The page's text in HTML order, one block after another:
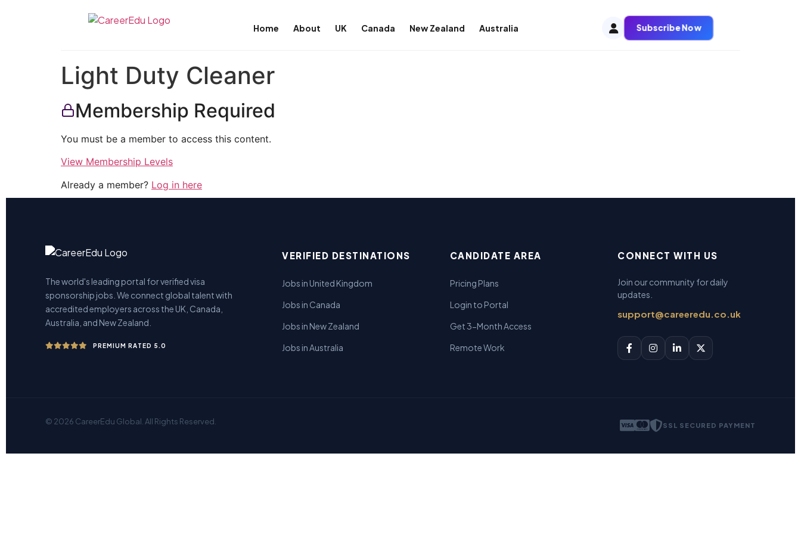
Home About UK Canada New Zealand Australia Subscribe Now
Light Duty Cleaner
Membership Required
You must be a member to access this content.
View Membership Levels
Already a member? Log in here
The world's leading portal for verified visa
sponsorship jobs. We connect global talent with
accredited employers across the UK, Canada,
Australia, and New Zealand.
PREMIUM RATED 5.0
VERIFIED DESTINATIONS
Jobs in United Kingdom
Jobs in Canada
Jobs in New Zealand
Jobs in Australia
CANDIDATE AREA
Pricing Plans
Login to Portal
Get 3-Month Access
Remote Work
CONNECT WITH US
Join our community for daily
updates.
support@careeredu.co.uk
© 2026 CareerEdu Global. All Rights Reserved. SSL SECURED PAYMENT